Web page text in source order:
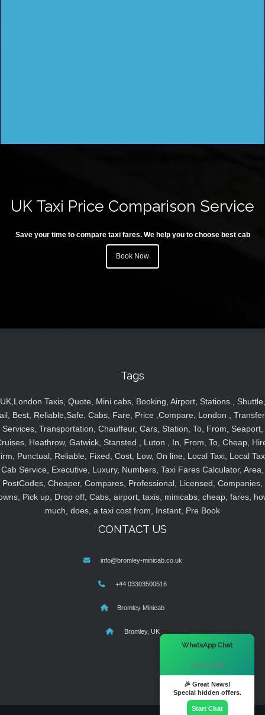
UK Taxi Price Comparison Service
Save your time to compare taxi fares. We help you to choose best cab
Book Now
Tags
UK,London Taxis, Quote, Mini cabs, Booking, Airport, Stations , Shuttle,
Best, Reliable,Safe, Cabs, Fare, Price ,Compare, London ,
Services, Transportation, Chauffeur, Cars, Station, To, From, Seaport,
Heathrow, Gatwick, Stansted , Luton , In, From, To, Cheap,
Punctual, Reliable, Fixed, Cost, Low, On line, Local Taxi, Local
Cab Service, Executive, Luxury, Numbers, Taxi Fares Calculator, Area,
PostCodes, Cheaper, Compares, Professional, Licensed, Companies,
Pick up, Drop off, Cabs, airport, taxis, minicabs, cheap, fares,
much, does, a taxi cost from, Instant, Pre Book
CONTACT US
info@bromley-minicab.co.uk
+44 03303500516
Bromley Minicab
Bromley, UK
WhatsApp Chat
Hi there! 👋
🎉 Great News!
Special hidden offers.
Start Chat